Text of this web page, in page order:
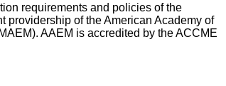
requirements and policies of the
of the American Academy of
AAEM is accredited by the ACCME